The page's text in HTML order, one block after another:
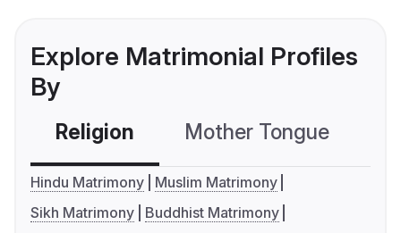
Explore Matrimonial Profiles
By
Religion Mother Tongue
Hindu Matrimony
Muslim Matrimony
Sikh Matrimony
Buddhist Matrimony